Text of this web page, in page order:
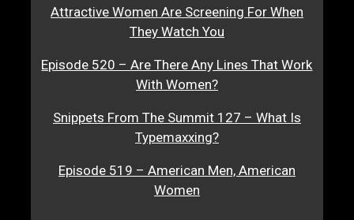
Attractive Women Are Screening For When
They Watch You
Episode 520 – Are There Any Lines That Work
With Women?
Snippets From The Summit 127 – What Is
Typemaxxing?
Episode 519 – American Men, American
Women